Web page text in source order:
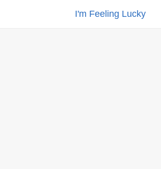
I'm Feeling Lucky